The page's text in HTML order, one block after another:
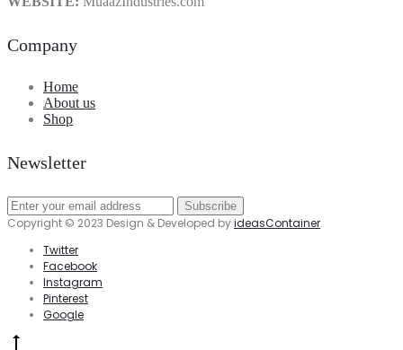
Company
Home
About us
Shop
Newsletter
Copyright © 2023 Design & Developed byideasContainer
Twitter
Facebook
Instagram
Pinterest
Google